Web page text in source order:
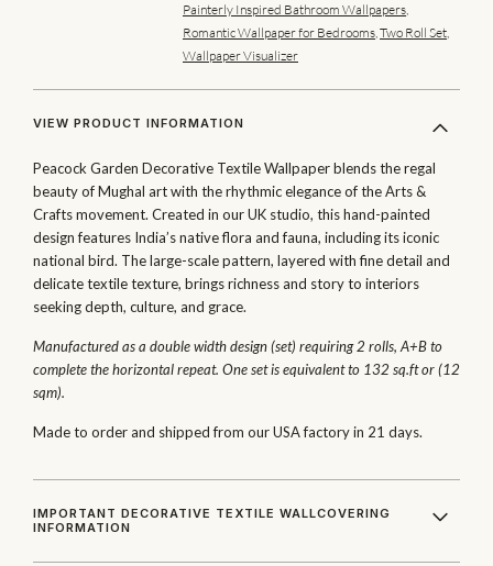
Painterly Inspired Bathroom Wallpapers,
Romantic Wallpaper for Bedrooms,Two Roll Set,
Wallpaper Visualizer
VIEW PRODUCT INFORMATION
Peacock Garden Decorative Textile Wallpaper blends the regal
beauty of Mughal art with the rhythmic elegance of the Arts &
Crafts movement. Created in our UK studio, this hand-painted
design features India’s native flora and fauna, including its iconic
national bird. The large-scale pattern, layered with fine detail and
delicate textile texture, brings richness and story to interiors
seeking depth, culture, and grace.
Manufactured as a double width design (set) requiring 2 rolls, A+B to
complete the horizontal repeat. One set is equivalent to 132 sq.ft or (12
sqm).
Made to order and shipped from our USA factory in 21 days.
IMPORTANT DECORATIVE TEXTILE WALLCOVERING
INFORMATION